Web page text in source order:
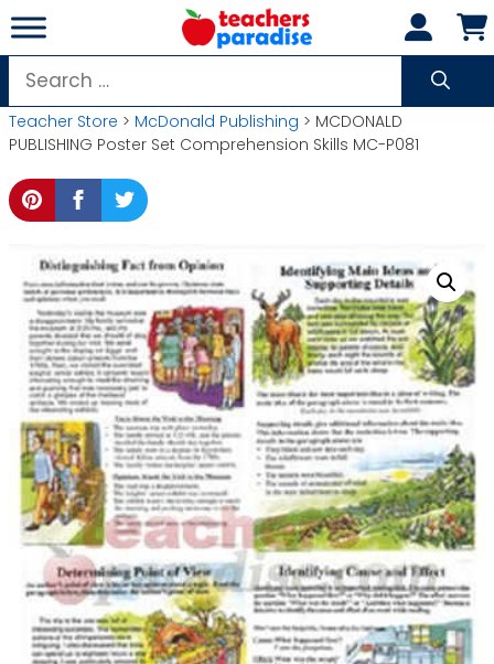
Skip
to
content
Search
for:
Teacher Store > McDonald Publishing > MCDONALD
PUBLISHING Poster Set Comprehension Skills MC-P081